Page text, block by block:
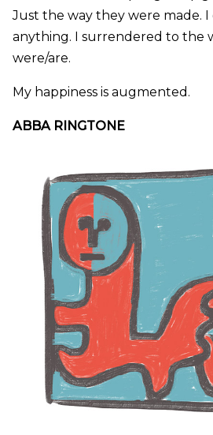
Just the way they were made.
anything. I surrendered to the
were/are.
My happiness is augmented.
ABBA RINGTONE